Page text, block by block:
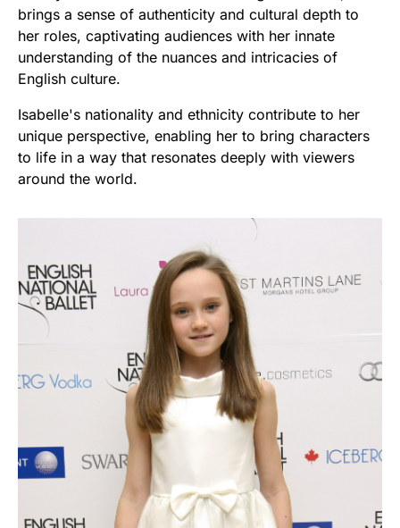
brings a sense of authenticity and cultural depth to
her roles, captivating audiences with her innate
understanding of the nuances and intricacies of
English culture.
Isabelle's nationality and ethnicity contribute to her
unique perspective, enabling her to bring characters
to life in a way that resonates deeply with viewers
around the world.